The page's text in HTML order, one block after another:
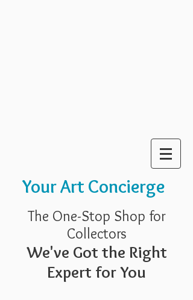
Your Art Concierge
The One-Stop Shop for
Collectors
We've Got the Right
Expert for You